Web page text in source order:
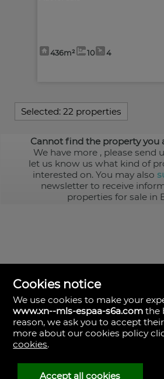
436m² 10 4
Selected: 22 properties
Cannot find the property you
We have more , please send
let us know us what kind of
interested on. You may also
newsletter to receive
properties for sale in
MLS España
Doña Micaela Hernandez, 1.
Arrecife, Las Palmas
Spain
928
30
Cookies notice
We use cookies to make your
www.xn--mls-espaa-s6a.com the
reason, we ask you to accept
more about our cookies policy
cookies.
Accept all cookies